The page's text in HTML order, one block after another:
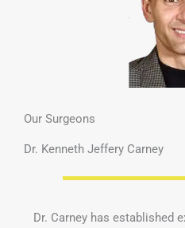
Our Surgeons
Dr. Kenneth Jeffery Carney
Dr. Carney has established